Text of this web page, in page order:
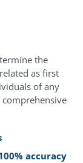
the
as first
of any
accuracy